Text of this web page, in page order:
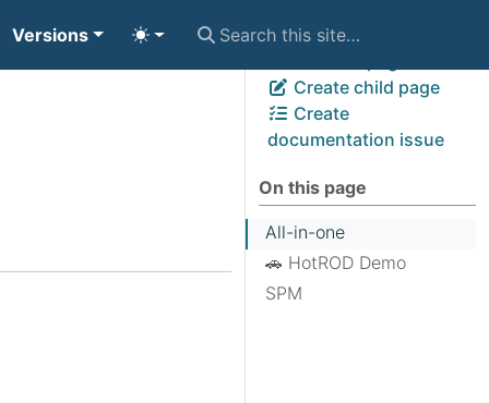
Versions
View page source
Create child page
Create
documentation issue
On this page
All-in-one
🚗 HotROD Demo
SPM